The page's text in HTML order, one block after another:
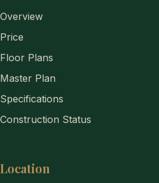
Overview
Price
Floor Plans
Master Plan
Specifications
Construction Status
Location